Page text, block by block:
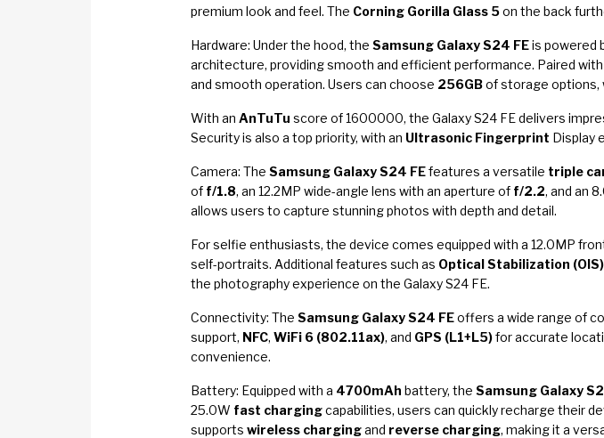
premium look and feel. The Corning Gorilla Glass 5on the back
Hardware: Under the hood, the Samsung Galaxy S24 FEis powered
architecture, providing smooth and efficient performance. Paired with
and smooth operation. Users can choose 256GBof storage options,
With an AnTuTu score of 1600000, the Galaxy S24 FE delivers
Security is also a top priority, with an Ultrasonic Fingerprint Display
Camera: The Samsung Galaxy S24 FEfeatures a versatile triple
of f/1.8, an 12.2MP wide-angle lens with an aperture of f/2.2, and an
allows users to capture stunning photos with depth and detail.
For selfie enthusiasts, the device comes equipped with a 12.0MP
self-portraits. Additional features such as Optical Stabilization (OIS)
the photography experience on the Galaxy S24 FE.
Connectivity: The Samsung Galaxy S24 FEoffers a wide range of
support, NFC, WiFi 6 (802.11ax), and GPS (L1+L5)for accurate
convenience.
Battery: Equipped with a 4700mAh battery, the Samsung Galaxy
25.0W fast chargingcapabilities, users can quickly recharge their
supports wireless chargingand reverse charging, making it a